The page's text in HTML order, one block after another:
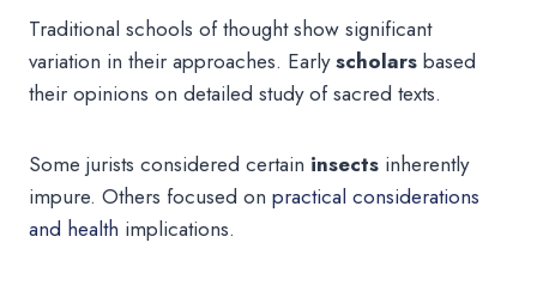
Traditional schools of thought show significant
variation in their approaches. Earlyscholars based
their opinions on detailed study of sacred texts.
Some jurists considered certain insects inherently
impure. Others focused on practical considerations
and health implications.